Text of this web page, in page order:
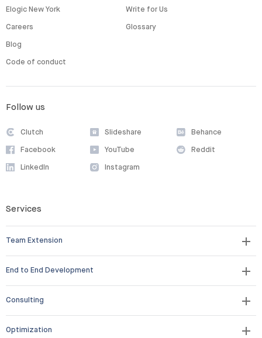
Elogic New York
Careers
Blog
Code of conduct
Write for Us
Glossary
Follow us
Clutch
Facebook
LinkedIn
Slideshare
YouTube
Instagram
Behance
Reddit
Services
Team Extension
End to End Development
Consulting
Optimization